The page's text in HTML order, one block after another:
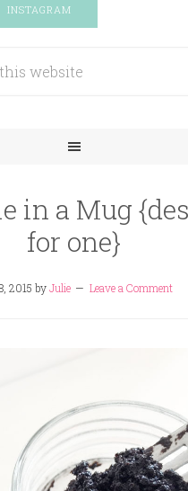
INSTAGRAM
in a Mug
for one}
2015 byJulie Leave a Comment